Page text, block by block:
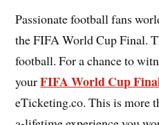
Passionate football fans
the FIFA World Cup Final.
football. For a chance to
yourFIFA World Cup
eTicketing.co. This is more